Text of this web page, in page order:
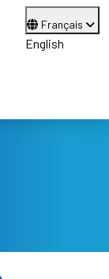
Français
English